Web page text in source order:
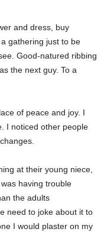
and dress, buy
gathering just to be
Good-natured ribbing
the next guy. To a
of peace and joy. I
I noticed other people
at their young niece,
having trouble
the adults
need to joke about it to
I would plaster on my